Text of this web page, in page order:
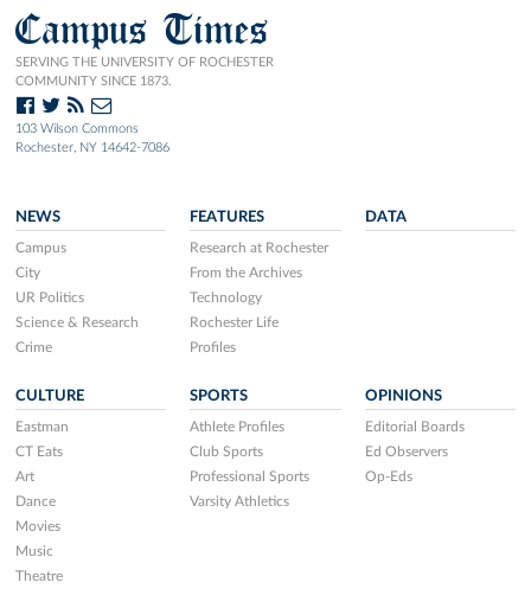
Campus Times
SERVING THE UNIVERSITY OF ROCHESTER
COMMUNITY SINCE 1873.
103 Wilson Commons
Rochester, NY 14642-7086
NEWS
Campus
City
UR Politics
Science & Research
Crime
FEATURES
Research at Rochester
From the Archives
Technology
Rochester Life
Profiles
DATA
CULTURE
Eastman
CT Eats
Art
Dance
Movies
Music
Theatre
SPORTS
Athlete Profiles
Club Sports
Professional Sports
Varsity Athletics
OPINIONS
Editorial Boards
Ed Observers
Op-Eds